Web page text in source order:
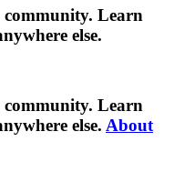
community. Learn
else.
community. Learn
else. About